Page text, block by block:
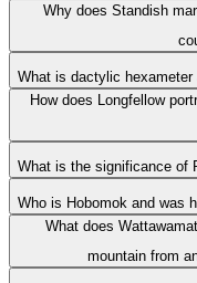
Why does Standish
What is dactylic
How does Longfellow
What is the significance of
Who is Hobomok and was
What does
mountain from